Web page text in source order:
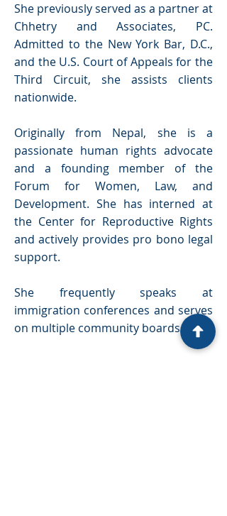
She previously served as a partner at
Chhetry and Associates, PC.
Admitted to the New York Bar, D.C.,
and the U.S. Court of Appeals for the
Third Circuit, she assists clients
nationwide.
Originally from Nepal, she is a
passionate human rights advocate
and a founding member of the
Forum for Women, Law, and
Development. She has interned at
the Center for Reproductive Rights
and actively provides pro bono legal
support.
She frequently speaks at
immigration conferences and serves
on multiple community boards.